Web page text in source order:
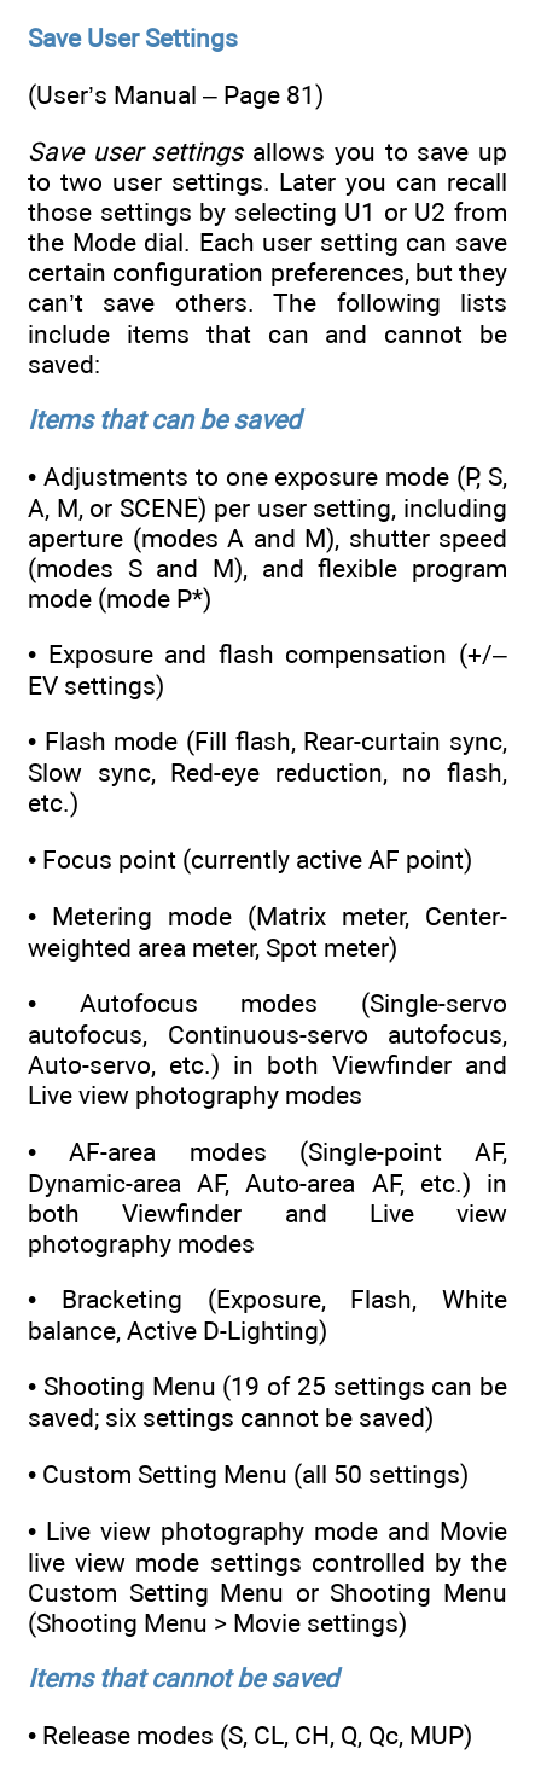
Save User Settings
(User’s Manual – Page 81)
Save user settingsallows you to save up
to two user settings. Later you can recall
those settings by selecting U1 or U2 from
the Mode dial. Each user setting can save
certain configuration preferences, but they
can’t save others. The following lists
include items that can and cannot be
saved:
Items that can be saved
• Adjustments to one exposure mode (P, S,
A, M, or SCENE) per user setting, including
aperture (modes A and M), shutter speed
(modes S and M), and flexible program
mode (mode P*)
• Exposure and flash compensation (+/–
EV settings)
• Flash mode (Fill flash, Rear-curtain sync,
Slow sync, Red-eye reduction, no flash,
etc.)
• Focus point (currently active AF point)
• Metering mode (Matrix meter, Center-
weighted area meter, Spot meter)
• Autofocus modes (Single-servo
autofocus, Continuous-servo autofocus,
Auto-servo, etc.) in both Viewfinder and
Live view photography modes
• AF-area modes (Single-point AF,
Dynamic-area AF, Auto-area AF, etc.) in
both Viewfinder and Live view
photography modes
• Bracketing (Exposure, Flash, White
balance, Active D-Lighting)
• Shooting Menu (19 of 25 settings can be
saved; six settings cannot be saved)
• Custom Setting Menu (all 50 settings)
• Live view photography mode and Movie
live view mode settings controlled by the
Custom Setting Menu or Shooting Menu
(Shooting Menu > Movie settings)
Items that cannot be saved
• Release modes (S, CL, CH, Q, Qc, MUP)